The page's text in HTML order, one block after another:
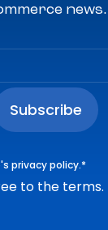
news.
privacy policy.*
to the terms.